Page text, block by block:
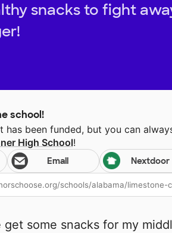
snacks to fight
school!
has been funded, but you can
High School!
Email Nextdoor
get some snacks for my